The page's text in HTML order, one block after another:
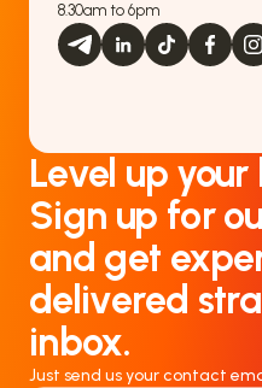
8.30am to 6pm
Level up
Sign up for
and get
delivered
inbox.
Just send us your contact